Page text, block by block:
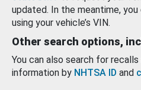
updated. In the meantime,
using your vehicle’s VIN.
Other search options,
You can also search for
information by NHTSA ID and